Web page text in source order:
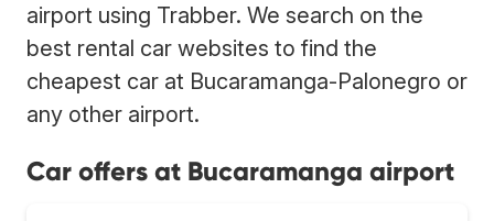
airport using Trabber. We search on the
best rental car websites to find the
cheapest car at Bucaramanga-Palonegro or
any other airport.
Car offers at Bucaramanga airport